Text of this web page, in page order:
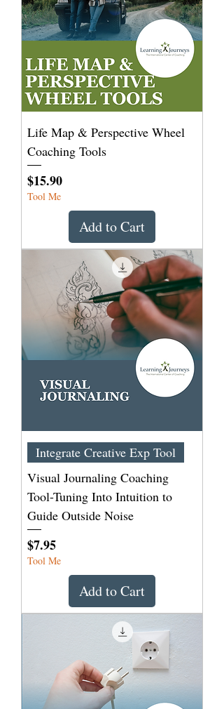
Life Map & Perspective Wheel
Coaching Tools
Price
$15.90
Tool Me
Add to Cart
Integrate Creative Exp Tool
Visual Journaling Coaching
Tool-Tuning Into Intuition to
Guide Outside Noise
Price
$7.95
Tool Me
Add to Cart